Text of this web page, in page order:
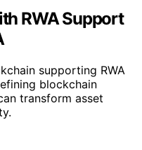
RWA Support
supporting RWA
blockchain
transform asset